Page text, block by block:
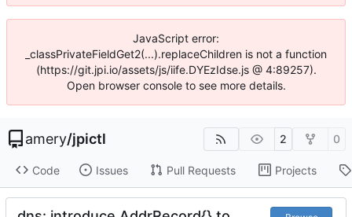
JavaScript error:
_classPrivateFieldGet2(...).replaceChildren is not a function
(https://git.jpi.io/assets/js/iife.DYEzIdse.js @ 4:89257).
Open browser console to see more details.
amery/jpictl 2 0
Code Issues Pull Requests Projects